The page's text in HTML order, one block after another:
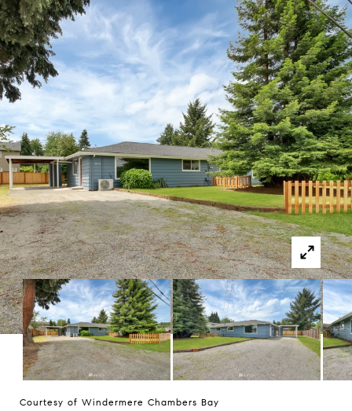
Courtesy of Windermere Chambers Bay